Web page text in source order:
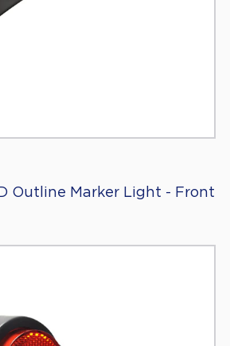
Outline Marker Light - Front